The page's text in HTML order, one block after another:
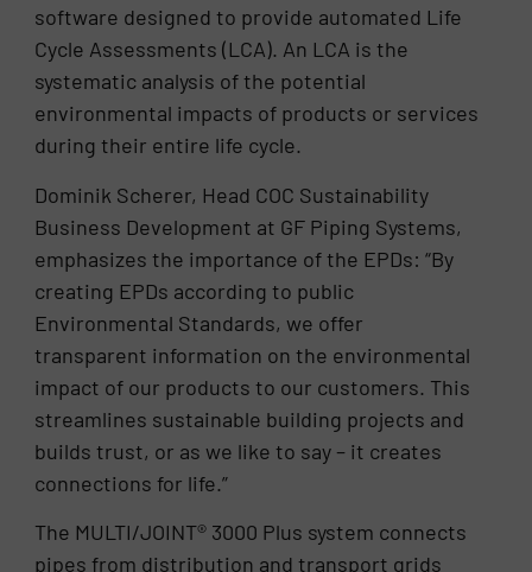
software designed to provide automated Life
Cycle Assessments (LCA). An LCA is the
systematic analysis of the potential
environmental impacts of products or services
during their entire life cycle.
Dominik Scherer, Head COC Sustainability
Business Development at GF Piping Systems,
emphasizes the importance of the EPDs: “By
creating EPDs according to public
Environmental Standards, we offer
transparent information on the environmental
impact of our products to our customers. This
streamlines sustainable building projects and
builds trust, or as we like to say – it creates
connections for life.”
The MULTI/JOINT® 3000 Plus system connects
pipes from distribution and transport grids